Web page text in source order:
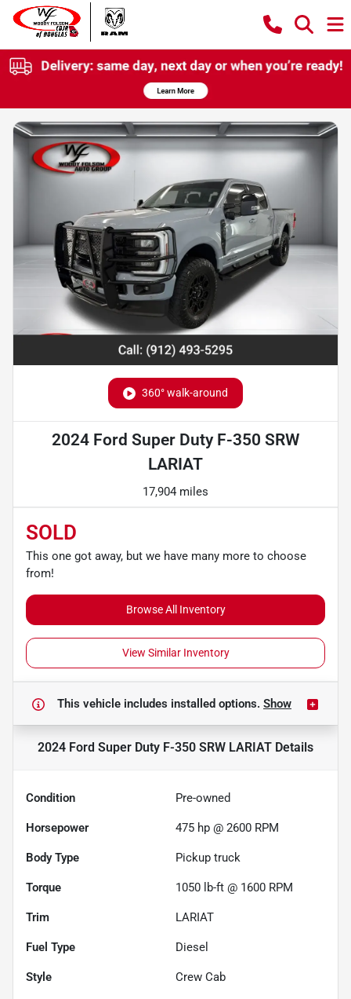
360° walk-around
2024 Ford Super Duty F-350 SRW
LARIAT
17,904 miles
SOLD
This one got away, but we have many more to choose
from!
Browse All Inventory
View Similar Inventory
This vehicle includes installed options. Show
2024 Ford Super Duty F-350 SRW LARIAT Details
Condition Pre-owned
Horsepower 475 hp @ 2600 RPM
Body Type Pickup truck
Torque 1050 lb-ft @ 1600 RPM
Trim LARIAT
Fuel Type Diesel
Style Crew Cab